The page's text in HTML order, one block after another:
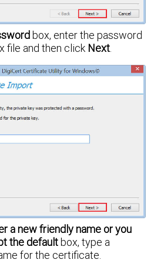
box, enter the password
file and then click Next.
a new friendly name or you
the defaultbox, type a
for the certificate.